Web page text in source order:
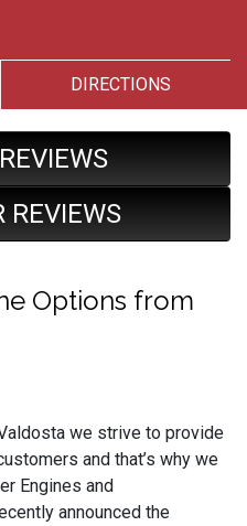
DIRECTIONS
REVIEWS
Options from
we strive to provide
and that’s why we
Engines and
announced the